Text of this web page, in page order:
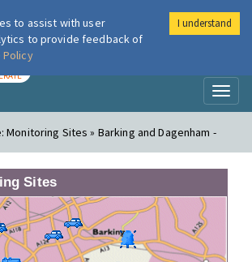
London Air
Monitoring Sites » Barking and Dagenham -
Sites
to assist with user
to provide feedback of
Policy
I understand